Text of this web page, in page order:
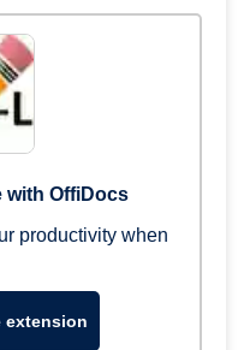
with OffiDocs
productivity when
extension